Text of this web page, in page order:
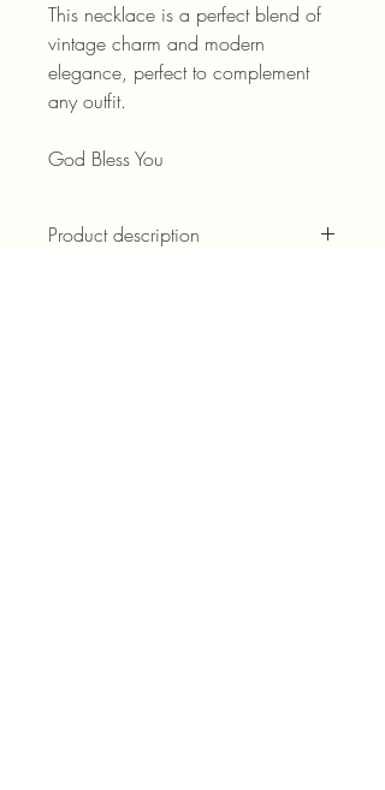
This necklace is a perfect blend of
vintage charm and modern
elegance, perfect to complement
any outfit.
God Bless You
Product description